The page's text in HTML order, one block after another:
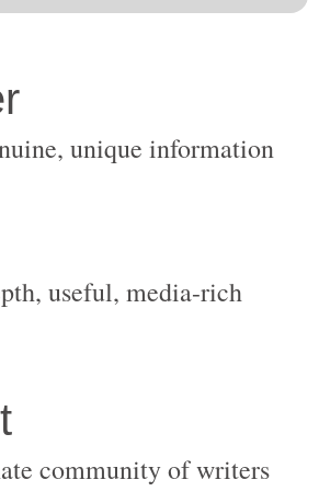
useful, media-rich
community of writers